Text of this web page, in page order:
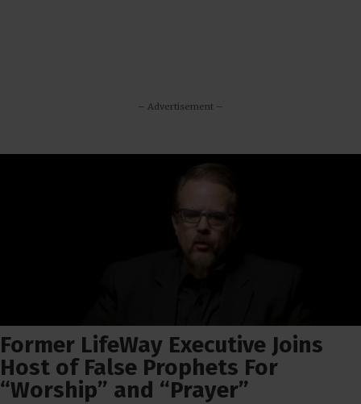
– Advertisement –
Former LifeWay Executive Joins
Host of False Prophets For
“Worship” and “Prayer”